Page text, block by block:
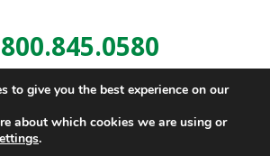
800.845.0580
to give you the best experience on our
about which cookies we are using or
.